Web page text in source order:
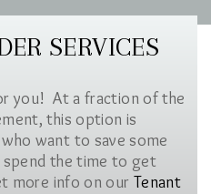
SERVICES
you! At a fraction of the
this option is
want to save some
the time to get
more info on our Tenant